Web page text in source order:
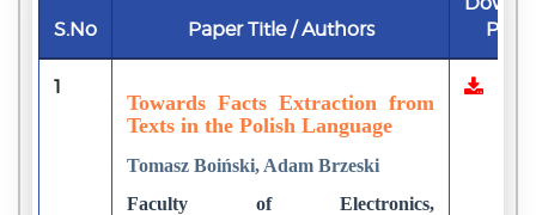
S.No Paper Title / Authors
1
Towards Facts Extraction from
Texts in the Polish Language
Tomasz Boiński, Adam Brzeski
Faculty of Electronics,